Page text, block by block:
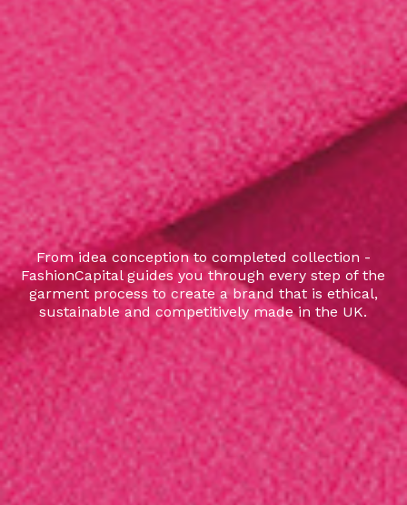
From idea conception to completed collection -
FashionCapital guides you through every step of the
garment process to create a brand that is ethical,
sustainable and competitively made in the UK.